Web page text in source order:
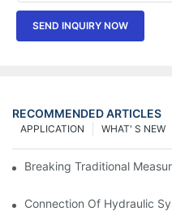
SEND INQUIRY NOW
RECOMMENDED ARTICLES
WHAT' S NEW
APPLICATION
Breaking Traditional
Connection Of Hydraulic